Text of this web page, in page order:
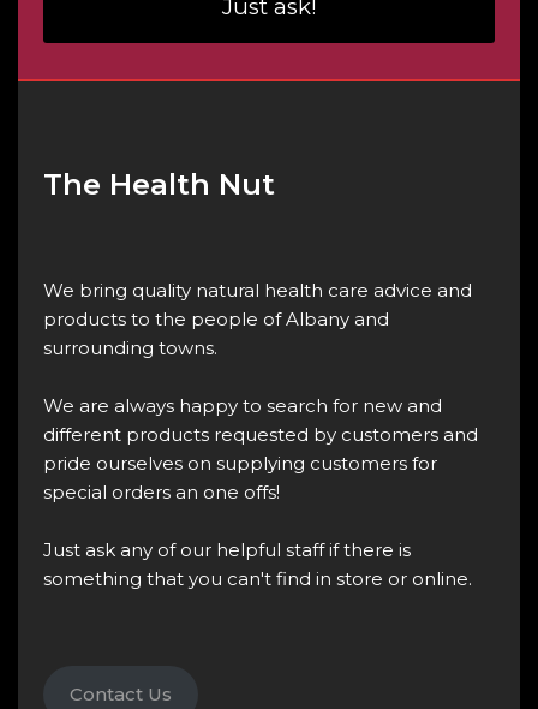
Just ask!
The Health Nut
We bring quality natural health care advice and
products to the people of Albany and
surrounding towns.
We are always happy to search for new and
different products requested by customers and
pride ourselves on supplying customers for
special orders an one offs!
Just ask any of our helpful staff if there is
something that you can't find in store or online.
Contact Us